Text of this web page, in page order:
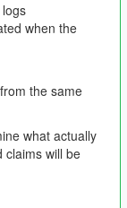
three minutes
whole break
station you
At least
when the
the same
what actually
claims will be